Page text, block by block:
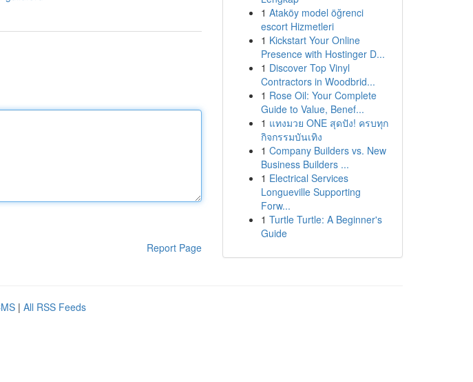
Report Page
1 Ataköy model öğrenci
escort Hizmetleri
1 Kickstart Your Online
Presence with Hostinger D...
1 Discover Top Vinyl
Contractors in Woodbrid...
1 Rose Oil: Your Complete
Guide to Value, Benef...
1 แทงมวย ONE สุดปัง! ครบทุก
กิจกรรมบันเทิง
1 Company Builders vs. New
Business Builders ...
1 Electrical Services
Longueville Supporting
Forw...
1 Turtle Turtle: A Beginner's
Guide
| All RSS Feeds